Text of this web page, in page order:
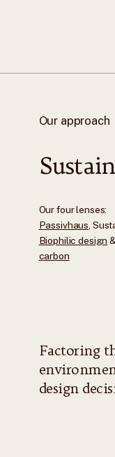
Our approach
Our four lenses:
Passivhaus ,
Biophilic design &
carbon
Factoring
design